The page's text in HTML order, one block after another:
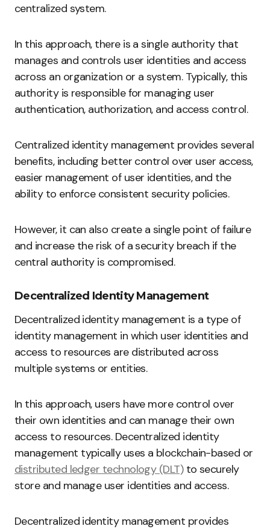
centralized system.
In this approach, there is a single authority that
manages and controls user identities and access
across an organization or a system. Typically, this
authority is responsible for managing user
authentication, authorization, and access control.
Centralized identity management provides several
benefits, including better control over user access,
easier management of user identities, and the
ability to enforce consistent security policies.
However, it can also create a single point of failure
and increase the risk of a security breach if the
central authority is compromised.
Decentralized Identity Management
Decentralized identity management is a type of
identity management in which user identities and
access to resources are distributed across
multiple systems or entities.
In this approach, users have more control over
their own identities and can manage their own
access to resources. Decentralized identity
management typically uses a blockchain-based or
distributed ledger technology (DLT)to securely
store and manage user identities and access.
Decentralized identity management provides